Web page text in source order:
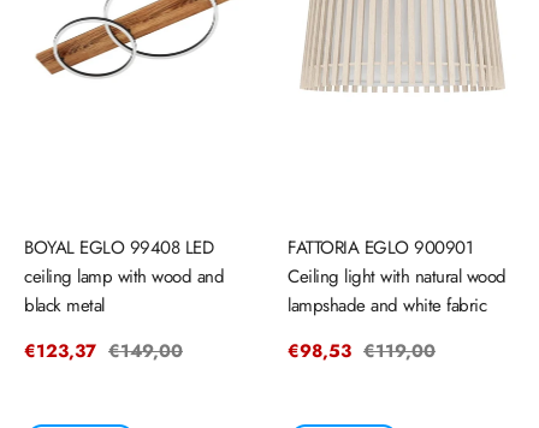
BOYAL EGLO 99408 LED
ceiling lamp with wood and
black metal
Sale
€123,37 Regular
€149,00
FATTORIA EGLO 900901
Ceiling light with natural wood
lampshade and white fabric
Sale
€98,53 Regular
€119,00